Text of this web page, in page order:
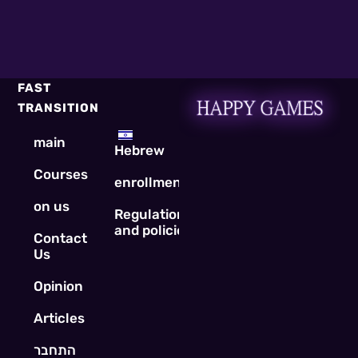
FAST
TRANSITION
main
Courses
on us
Contact
Us
Opinion
Articles
התחבר
Hebrew
enrollment
Regulations
and policies